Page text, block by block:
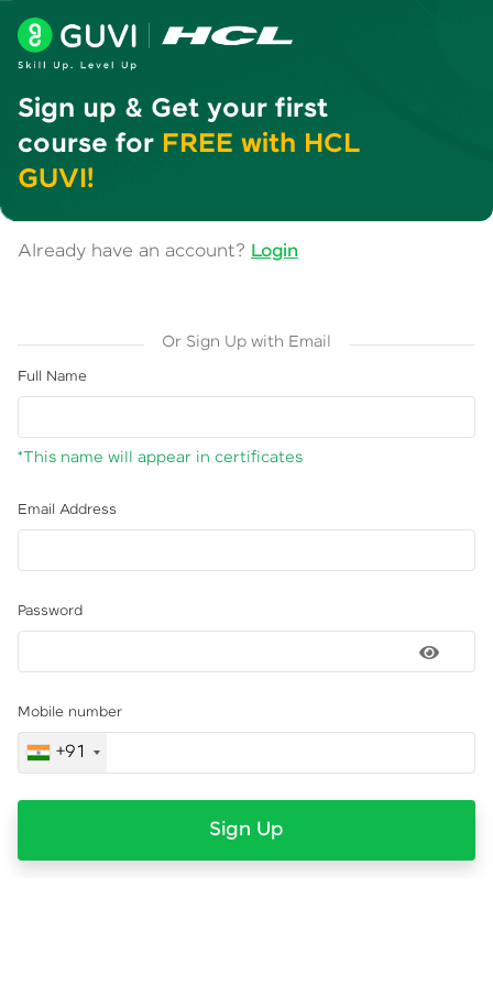
Sign up & Get your first
course for FREE with HCL
GUVI!
Already have an account? Login
Or Sign Up with Email
Full Name
*This name will appear in certificates
Email Address
Password
Mobile number
+91
Sign Up